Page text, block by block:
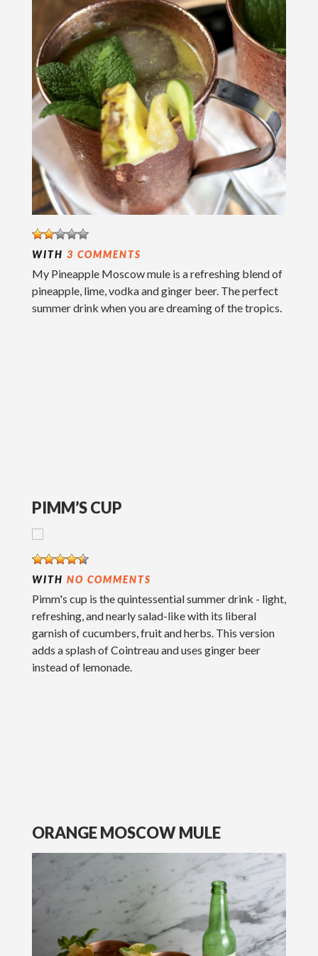
WITH 3 COMMENTS
My Pineapple Moscow mule is a refreshing blend of
pineapple, lime, vodka and ginger beer. The perfect
summer drink when you are dreaming of the tropics.
PIMM’S CUP
WITH NO COMMENTS
Pimm's cup is the quintessential summer drink - light,
refreshing, and nearly salad-like with its liberal
garnish of cucumbers, fruit and herbs. This version
adds a splash of Cointreau and uses ginger beer
instead of lemonade.
ORANGE MOSCOW MULE